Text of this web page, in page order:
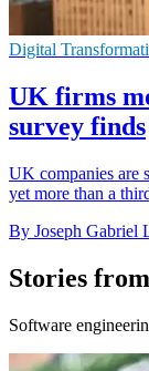
Digital
UK firms
survey finds
UK companies are
yet more than a
By Joseph Gabriel
Stories
Software